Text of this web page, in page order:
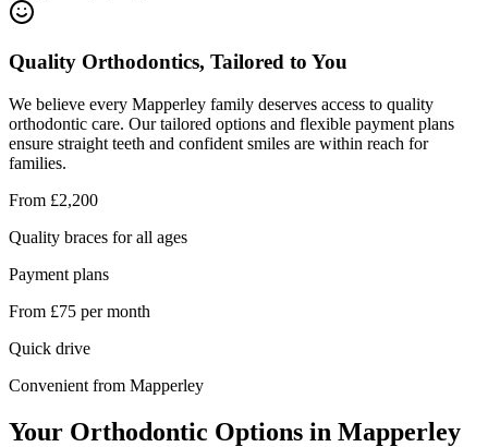
Quality Orthodontics, Tailored to You
We believe every Mapperley family deserves access to quality
orthodontic care. Our tailored options and flexible payment plans
ensure straight teeth and confident smiles are within reach for
families.
From £2,200
Quality braces for all ages
Payment plans
From £75 per month
Quick drive
Convenient from Mapperley
Your Orthodontic Options in Mapperley